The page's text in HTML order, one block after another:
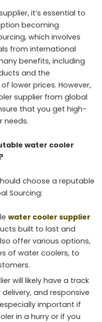
it’s essential to
becoming
which involves
from international
benefits, including
and the
lower prices. However,
supplier from global
that you get high-
needs.
water cooler
choose a reputable
Sourcing:
water cooler supplier
built to last and
offer various options,
of water coolers, to
will likely have a track
and responsive
important if
in a hurry or if you